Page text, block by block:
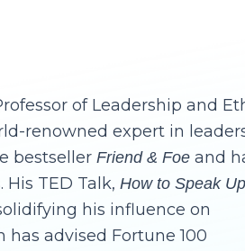
of Leadership and
renowned expert in
bestseller Friend & Foe and
TED Talk, How to Speak
his influence on
has advised Fortune 100